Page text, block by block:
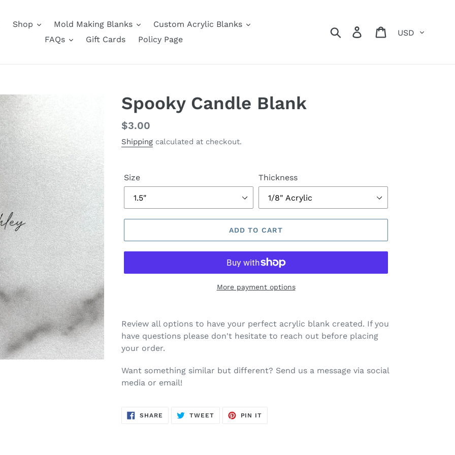
Shop Mold Making Blanks
Custom Acrylic Blanks
FAQs
Gift Cards Policy Page
Search Log in Cart
Spooky Candle Blank
Regular
price
$3.00
Shipping calculated at checkout.
Size Thickness
ADD TO CART
More payment options
Review all options to have your perfect acrylic blank created. If you
have questions please don't hesitate to reach out before placing
your order.
Want something similar but different? Send us a message via social
media or email!
SHARE SHARE
ON
TWEETTWEET
PIN IT